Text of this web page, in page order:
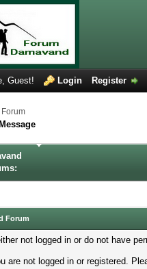
Guest! Login Register
Forum
not logged in or do not have
are not logged in or registered.